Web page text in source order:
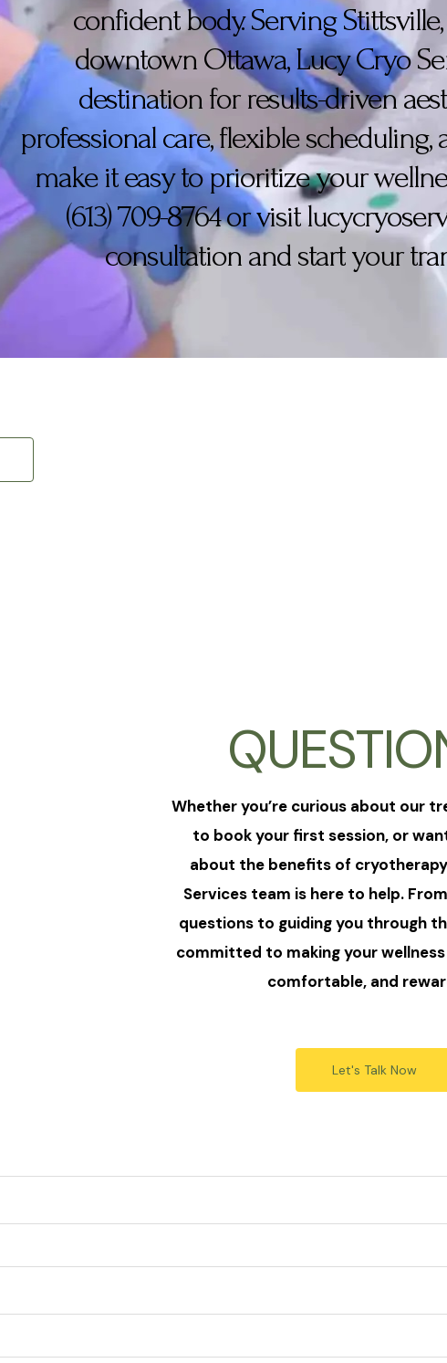
confident body. Serving
downtown Ottawa, Lucy Cryo
destination for results-driven
professional care, flexible
make it easy to prioritize your
(613) 709-8764 or visit
consultation and start your
Whether you’re curious about our
to book your first session, or
about the benefits of
Services team is here to help.
questions to guiding you through
committed to making your
comfortable, and
Let's Talk Now